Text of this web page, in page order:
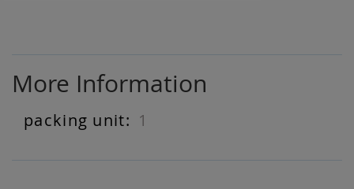
More Information
More
Information
1